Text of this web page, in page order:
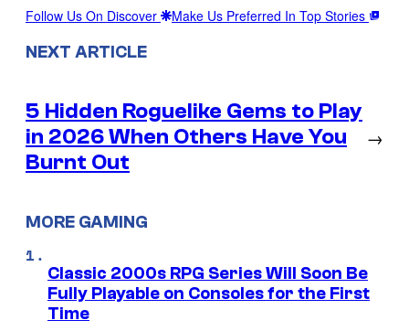
Follow Us On Discover Make Us Preferred In Top Stories
NEXT ARTICLE
5 Hidden Roguelike Gems to Play
in 2026 When Others Have You
Burnt Out
→
MORE GAMING
Classic 2000s RPG Series Will Soon Be
Fully Playable on Consoles for the First
Time